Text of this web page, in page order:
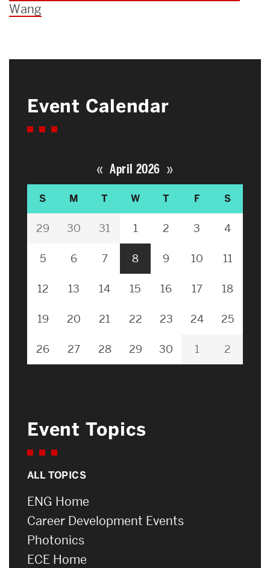
Wang
Event Calendar
« April 2026 »
S M T W T F S
29 30 31 1 2 3 4
5 6 7 8 9 10 11
12 13 14 15 16 17 18
19 20 21 22 23 24 25
26 27 28 29 30 1 2
Event Topics
ALL TOPICS
ENG Home
Career Development Events
Photonics
ECE Home